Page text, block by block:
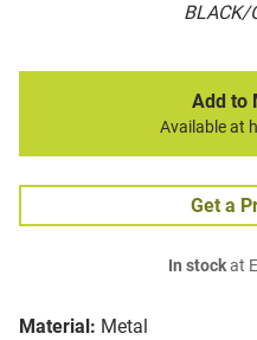
BLACK/
Material: Metal
Add to
Available at
Get a
In stockat